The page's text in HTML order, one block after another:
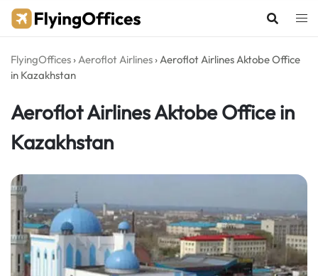
Skip
FlyingOffices ›Aeroflot Airlines ›Aeroflot Airlines Aktobe Office
in Kazakhstan
Aeroflot Airlines Aktobe Office in
Kazakhstan